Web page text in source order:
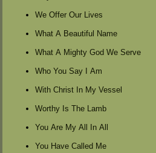
We Offer Our Lives
What A Beautiful Name
What A Mighty God We Serve
Who You Say I Am
With Christ In My Vessel
Worthy Is The Lamb
You Are My All In All
You Have Called Me